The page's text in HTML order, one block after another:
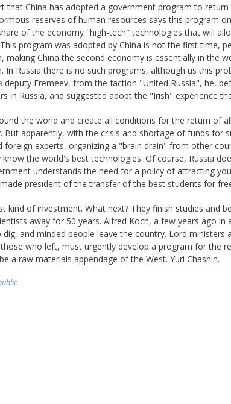
that China has adopted a government program to
reserves of human resources says this program
of the economy "high-tech" technologies that will
program was adopted by China is not the first time,
making China the second economy is essentially in the
In Russia there is no such programs, although us this
deputy Eremeev, from the faction "United Russia", he,
in Russia, and suggested adopt the "Irish" experience
the world and create all conditions for the return of
But apparently, with the crisis and shortage of funds for
foreign experts, organizing a "brain drain" from other
the world's best technologies. Of course, Russia
understands the need for a policy of attracting
president of the transfer of the best students for
kind of investment. What next? They finish studies and
away for 50 years. Alfred Koch, a few years ago
and minded people leave the country. Lord ministers
who left, must urgently develop a program for the
a raw materials appendage of the West. Yuri Chashin.